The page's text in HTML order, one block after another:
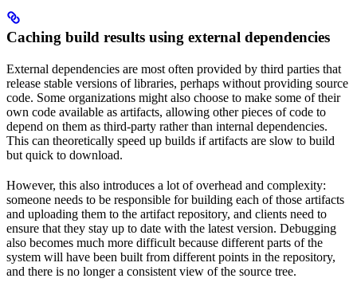
Caching build results using external dependencies
External dependencies are most often provided by third parties that
release stable versions of libraries, perhaps without providing source
code. Some organizations might also choose to make some of their
own code available as artifacts, allowing other pieces of code to
depend on them as third-party rather than internal dependencies.
This can theoretically speed up builds if artifacts are slow to build
but quick to download.
However, this also introduces a lot of overhead and complexity:
someone needs to be responsible for building each of those artifacts
and uploading them to the artifact repository, and clients need to
ensure that they stay up to date with the latest version. Debugging
also becomes much more difficult because different parts of the
system will have been built from different points in the repository,
and there is no longer a consistent view of the source tree.